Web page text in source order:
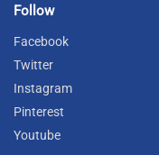
Follow
Facebook
Twitter
Instagram
Pinterest
Youtube